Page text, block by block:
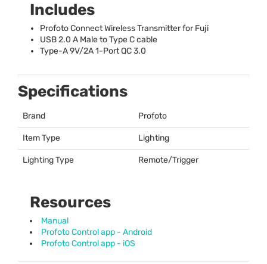
Includes
Profoto Connect Wireless Transmitter for Fuji
USB2.0 A Male to Type C cable
Type-A 9V/2A 1-Port QC 3.0
Specifications
Brand Profoto
Item Type Lighting
Lighting Type Remote/Trigger
Resources
Manual
Profoto Control app - Android
Profoto Control app - iOS